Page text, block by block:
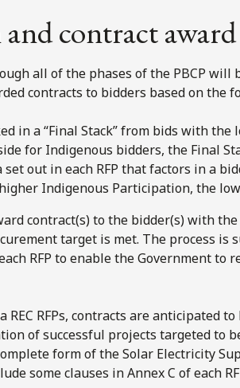
contract award
all of the phases of the PBCP will
contracts to bidders based on the
in a “Final Stack” from bids with
for Indigenous bidders, the Final
out in each RFP that factors in a
Indigenous Participation, the
contract(s) to the bidder(s) with
target is met. The process is
RFP to enable the Government to
REC RFPs, contracts are anticipated
of successful projects targeted to
form of the Solar Electricity
some clauses in Annex C of each